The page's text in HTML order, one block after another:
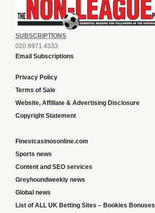
SUBSCRIPTIONS
020 8971 4333
Email Subscriptions
Privacy Policy
Terms of Sale
Website, Affiliate & Advertising Disclosure
Copyright Statement
Finestcasinosonline.com
Sports news
Content and SEO services
Greyhoundweekly news
Global news
List of ALL UK Betting Sites – Bookies Bonuses